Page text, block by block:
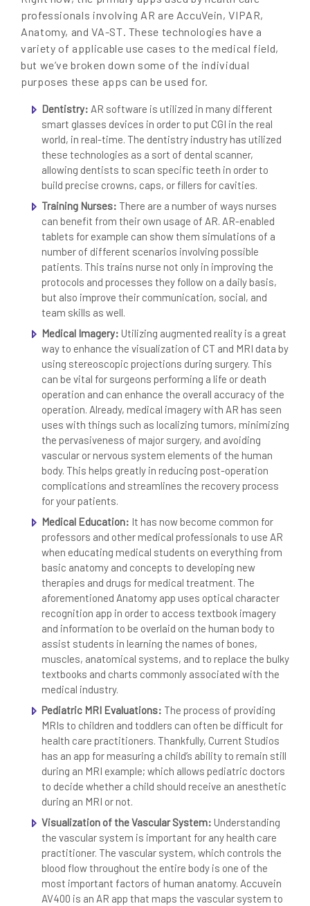
professionals involving AR are AccuVein, VIPAR,
Anatomy, and VA-ST. These technologies have a
variety of applicable use cases to the medical field,
but we’ve broken down some of the individual
purposes these apps can be used for.
Dentistry: AR software is utilized in many different
smart glasses devices in order to put CGI in the real
world, in real-time. The dentistry industry has utilized
these technologies as a sort of dental scanner,
allowing dentists to scan specific teeth in order to
build precise crowns, caps, or fillers for cavities.
Training Nurses: There are a number of ways nurses
can benefit from their own usage of AR. AR-enabled
tablets for example can show them simulations of a
number of different scenarios involving possible
patients. This trains nurse not only in improving the
protocols and processes they follow on a daily basis,
but also improve their communication, social, and
team skills as well.
Medical Imagery: Utilizing augmented reality is a great
way to enhance the visualization of CT and MRI data by
using stereoscopic projections during surgery. This
can be vital for surgeons performing a life or death
operation and can enhance the overall accuracy of the
operation. Already, medical imagery with AR has seen
uses with things such as localizing tumors, minimizing
the pervasiveness of major surgery, and avoiding
vascular or nervous system elements of the human
body. This helps greatly in reducing post-operation
complications and streamlines the recovery process
for your patients.
Medical Education: It has now become common for
professors and other medical professionals to use AR
when educating medical students on everything from
basic anatomy and concepts to developing new
therapies and drugs for medical treatment. The
aforementioned Anatomy app uses optical character
recognition app in order to access textbook imagery
and information to be overlaid on the human body to
assist students in learning the names of bones,
muscles, anatomical systems, and to replace the bulky
textbooks and charts commonly associated with the
medical industry.
Pediatric MRI Evaluations: The process of providing
MRIs to children and toddlers can often be difficult for
health care practitioners. Thankfully, Current Studios
has an app for measuring a child’s ability to remain still
during an MRI example; which allows pediatric doctors
to decide whether a child should receive an anesthetic
during an MRI or not.
Visualization of the Vascular System: Understanding
the vascular system is important for any health care
practitioner. The vascular system, which controls the
blood flow throughout the entire body is one of the
most important factors of human anatomy. Accuvein
AV400 is an AR app that maps the vascular system to